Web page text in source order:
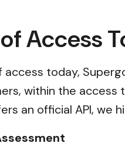
Access
access today,
within the access
an official API, we